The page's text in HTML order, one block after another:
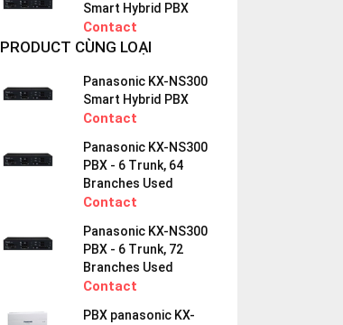
Smart Hybrid PBX
Contact
PRODUCT CÙNG LOẠI
Panasonic KX-NS300
Smart Hybrid PBX
Contact
Panasonic KX-NS300
PBX - 6 Trunk, 64
Branches Used
Contact
Panasonic KX-NS300
PBX - 6 Trunk, 72
Branches Used
Contact
PBX panasonic KX-